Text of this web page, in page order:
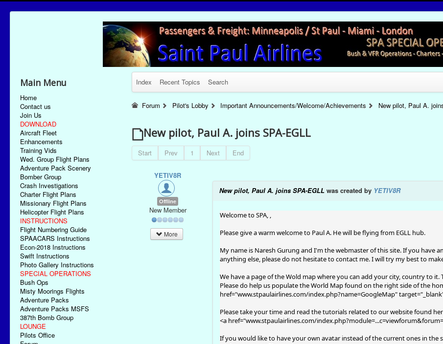
Main Menu
Home
Contact us
Join Us
DOWNLOAD
Aircraft Fleet
Enhancements
Training Vids
Wed. Group Flight Plans
Adventure Pack Scenery
Bomber Group
Crash Investigations
Charter Flight Plans
Missionary Flight Plans
Helicopter Flight Plans
INSTRUCTIONS
Flight Numbering Guide
SPAACARS Instructions
Econ-2018 Instructions
Swift Instructions
Photo Gallery Instructions
SPECIAL OPERATIONS
Bush Ops
Misty Moorings Flights
Adventure Packs
Adventure Packs MSFS
387th Bomb Group
LOUNGE
Pilots Office
Index Recent Topics Search
Forum Pilot's Lobby Important Announcements/Welcome/Achievements New pilot, Paul A.
New pilot, Paul A. joins SPA-EGLL
Start Prev 1 Next End
YETIV8R
Offline
New Member
More
New pilot, Paul A. joins SPA-EGLLwas created by YETIV8R
Welcome to SPA, ,
Please give a warm welcome to Paul A. He will be flying from EGLL hub.
My name is Naresh Gurung and I'm the webmaster of this site. If you have
anything else, please do not hesitate to contact me. I will try my best to
We have a page of the Wold map where you can add your city, country to
Please do help us populate the World Map found on the right side of the
href="www.stpaulairlines.com/index.php?name=GoogleMap"
Please take your time and read the tutorials related to our website found
<a href="www.stpaulairlines.com/
If you would like to have your own avatar instead of the current ones in the